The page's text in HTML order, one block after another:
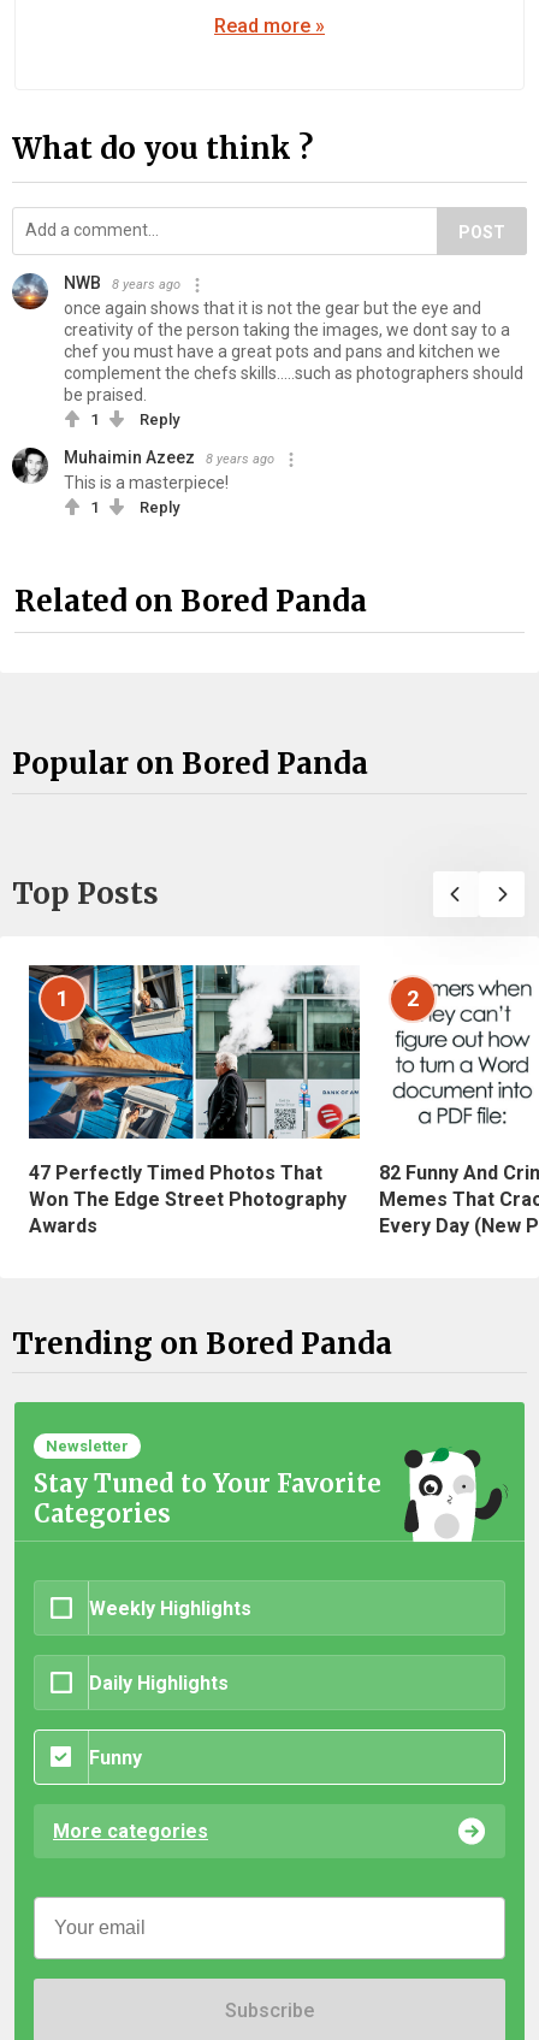
Read more »
What do you think ?
POST
NWB 8 years ago
once again shows that it is not the gear but the eye and
creativity of the person taking the images, we dont say to a
chef you must have a great pots and pans and kitchen we
complement the chefs skills.....such as photographers should
be praised.
1 Reply
Muhaimin Azeez 8 years ago
This is a masterpiece!
1 Reply
Related on Bored Panda
Popular on Bored Panda
Top Posts
1
47 Perfectly Timed Photos That
Won The Edge Street Photography
Awards
2
82 Funny And
Memes That
Every Day (New
Trending on Bored Panda
Newsletter
Stay Tuned to Your Favorite
Categories
Weekly Highlights
Daily Highlights
Funny
More categories
Subscribe